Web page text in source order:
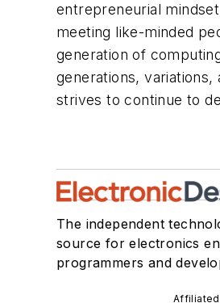
entrepreneurial
meeting like-minded
generation of
generations,
strives to continue to
The independent
source for electronics
programmers and
Affiliated